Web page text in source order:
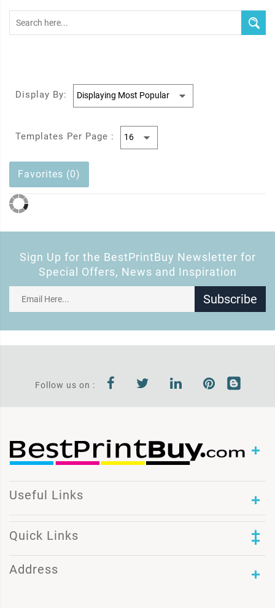
Display By:
Templates Per Page :
Favorites (0)
Sign Up for the BestPrintBuy Newsletter for
Special Offers, News and Inspiration
Subscribe
Follow us on :
Useful Links
Quick Links
Address